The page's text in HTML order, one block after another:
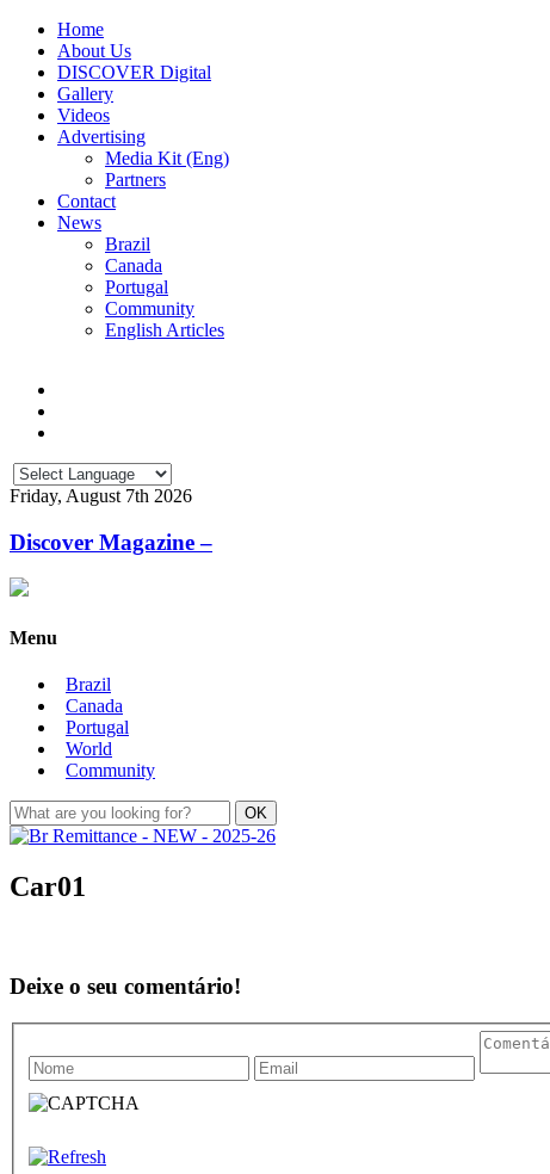
Home
About Us
DISCOVER Digital
Gallery
Videos
Advertising
Media Kit (Eng)
Partners
Contact
News
Brazil
Canada
Portugal
Community
English Articles
Friday, August 7th 2026
Discover Magazine –
Menu
Brazil
Canada
Portugal
World
Community
Car01
Deixe o seu comentário!